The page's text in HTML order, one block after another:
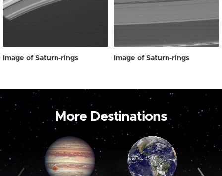
Image of Saturn-rings Image of Saturn-rings
More Destinations